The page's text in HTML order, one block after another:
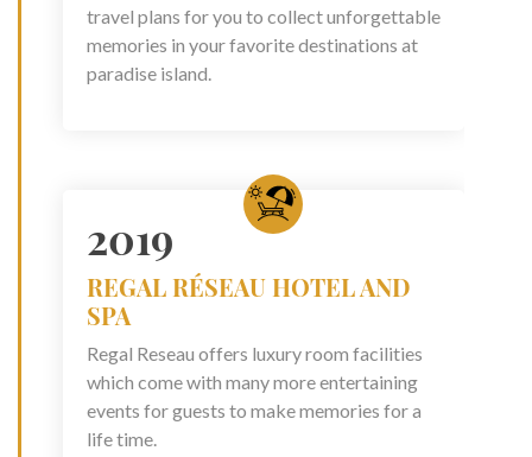
travel plans for you to collect unforgettable
memories in your favorite destinations at
paradise island.
2019
REGAL RÉSEAU HOTEL AND
SPA
Regal Reseau offers luxury room facilities
which come with many more entertaining
events for guests to make memories for a
life time.